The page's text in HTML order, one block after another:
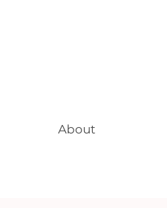
About